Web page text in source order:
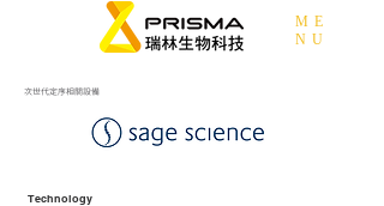
ME
NU
次世代定序相關設備
Technology​